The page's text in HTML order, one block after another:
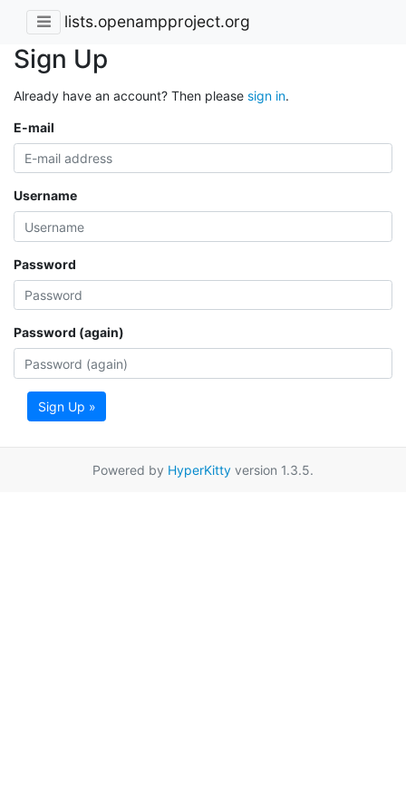
lists.openampproject.org
Sign Up
Already have an account? Then please sign in.
E-mail
Username
Password
Password (again)
Sign Up »
Powered by HyperKitty version 1.3.5.